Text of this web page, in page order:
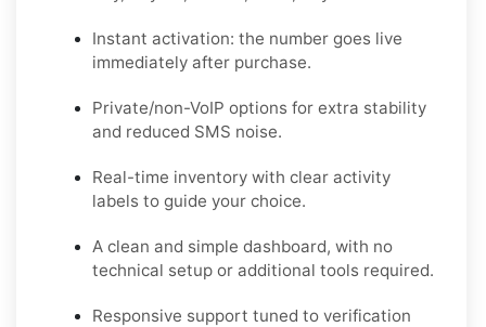
Instant activation: the number goes live
immediately after purchase.
Private/non-VoIP options for extra stability
and reduced SMS noise.
Real-time inventory with clear activity
labels to guide your choice.
A clean and simple dashboard, with no
technical setup or additional tools required.
Responsive support tuned to verification